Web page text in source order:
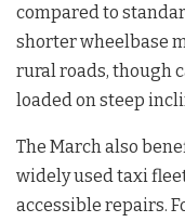
compared to
shorter wheelbase
rural roads, though
loaded on steep
The March also
widely used taxi
accessible repairs.